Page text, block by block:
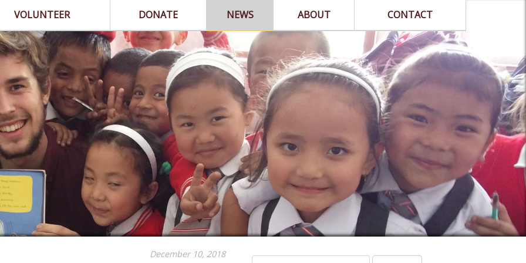
VOLUNTEER DONATE NEWS ABOUT CONTACT
December 10, 2018
Search